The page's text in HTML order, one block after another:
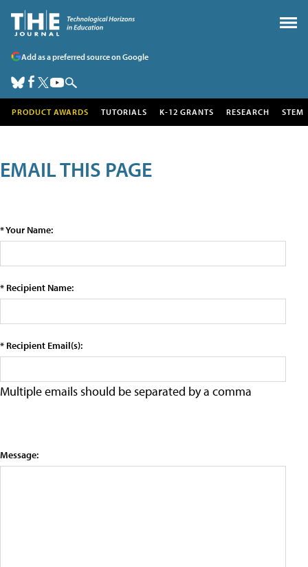
Add as a preferred source on Google
PRODUCT AWARDS TUTORIALS K-12 GRANTS RESEARCH STEM
EMAIL THIS PAGE
* Your Name:
* Recipient Name:
* Recipient Email(s):
Multiple emails should be separated by a comma
Message: